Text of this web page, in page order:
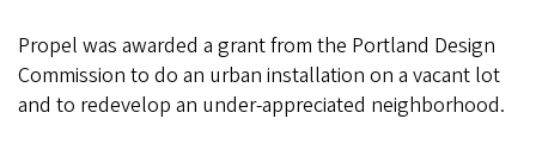
Propel was awarded a grant from the Portland Design
Commission to do an urban installation on a vacant lot
and to redevelop an under-appreciated neighborhood.